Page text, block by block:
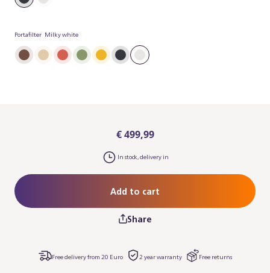
Portafilter Milky white
€ 499,99
In stock, delivery in
Add to cart
Share
Free delivery from 20 Euro 2 year warranty Free returns